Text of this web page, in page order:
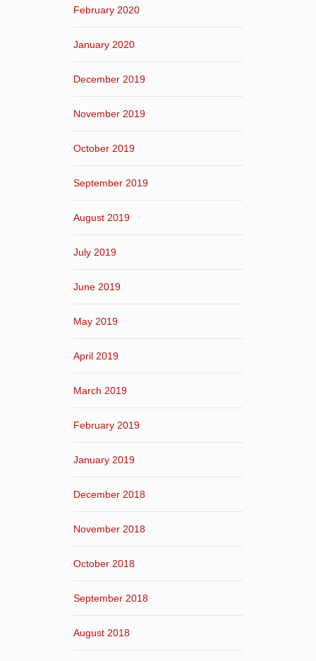
February 2020
January 2020
December 2019
November 2019
October 2019
September 2019
August 2019
July 2019
June 2019
May 2019
April 2019
March 2019
February 2019
January 2019
December 2018
November 2018
October 2018
September 2018
August 2018